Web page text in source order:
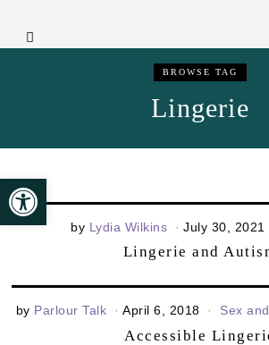
BROWSE TAG
Lingerie
by Lydia Wilkins July 30, 2021
Lingerie and
by Parlour Talk April 6, 2018 Sex
Accessible
Open toolbar